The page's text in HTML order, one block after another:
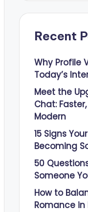
Recent
Why Profile
Today’s
Meet the
Chat:
Modern
15 Signs
Becoming
50
Someone
How to
Romance